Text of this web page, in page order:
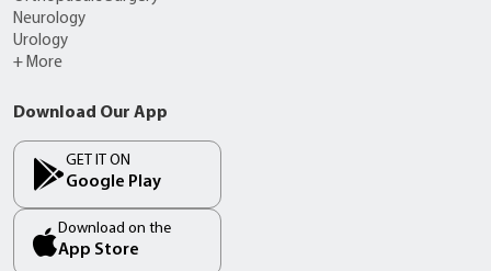
Neurology
Urology
+ More
Download Our App
GET IT ON
Google Play
Download on the
App Store